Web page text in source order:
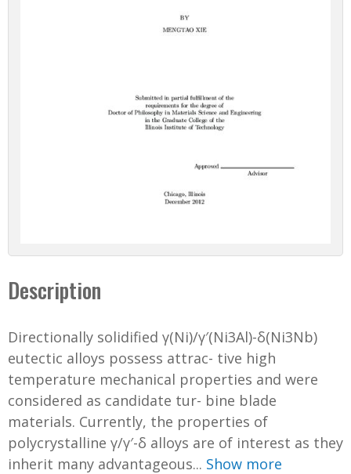
Description
Directionally solidified γ(Ni)/γ′(Ni3Al)-δ(Ni3Nb)
eutectic alloys possess attrac- tive high
temperature mechanical properties and were
considered as candidate tur- bine blade
materials. Currently, the properties of
polycrystalline γ/γ′-δ alloys are of interest as they
inherit many advantageous... Show more